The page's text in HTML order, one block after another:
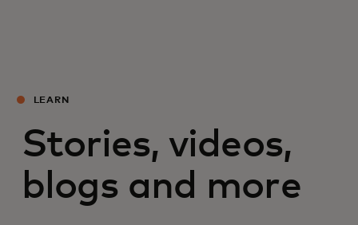
LEARN
Stories, videos,
blogs and more